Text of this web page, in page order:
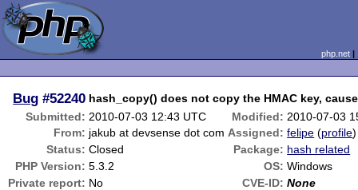
php.net
Bug #52240 hash_copy() does not copy the HMAC key,
Submitted: 2010-07-03 12:43 UTC Modified: 2010-07-03
From: jakub at devsense dot com Assigned: felipe (profile)
Status: Closed Package: hash related
PHP Version: 5.3.2 OS: Windows
Private report: No CVE-ID: None